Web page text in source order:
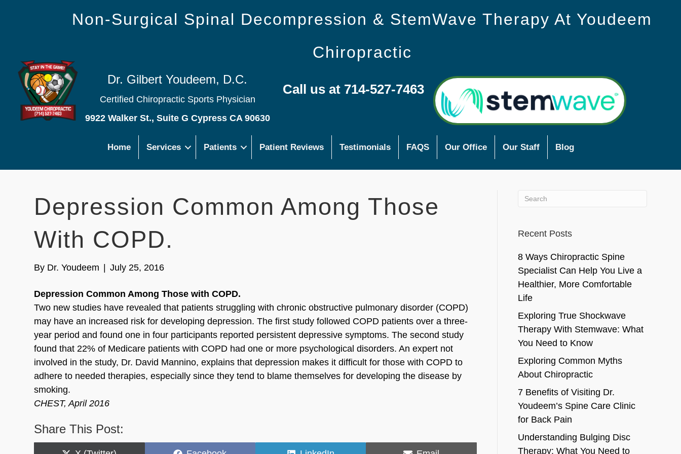
Non-Surgical Spinal Decompression & StemWave Therapy At Youdeem
Chiropractic
Dr. Gilbert Youdeem, D.C.
Certified Chiropractic Sports Physician
9922 Walker St., Suite G Cypress CA 90630
Call us at 714-527-7463
Home Services Patients Patient Reviews Testimonials FAQS Our Office Our Staff Blog
Depression Common Among Those
With COPD.
By Dr. Youdeem July 25, 2016
Depression Common Among Those with COPD.
Two new studies have revealed that patients struggling with chronic obstructive pulmonary disorder (COPD)
may have an increased risk for developing depression. The first study followed COPD patients over a three-
year period and found one in four participants reported persistent depressive symptoms. The second study
found that 22% of Medicare patients with COPD had one or more psychological disorders. An expert not
involved in the study, Dr. David Mannino, explains that depression makes it difficult for those with COPD to
adhere to needed therapies, especially since they tend to blame themselves for developing the disease by
smoking.
CHEST, April 2016
Share This Post:
Recent Posts
8 Ways Chiropractic Spine
Specialist Can Help You Live a
Healthier, More Comfortable
Life
Exploring True Shockwave
Therapy With Stemwave: What
You Need to Know
Exploring Common Myths
About Chiropractic
7 Benefits of Visiting Dr.
Youdeem’s Spine Care Clinic
for Back Pain
Understanding Bulging Disc
Therapy: What You Need to